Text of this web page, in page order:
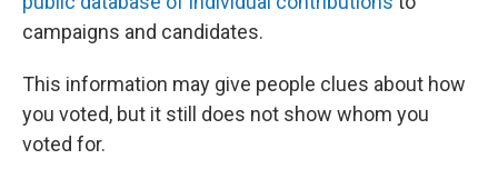
campaigns and candidates.
This information may give people clues about how
you voted, but it still does not show whom you
voted for.